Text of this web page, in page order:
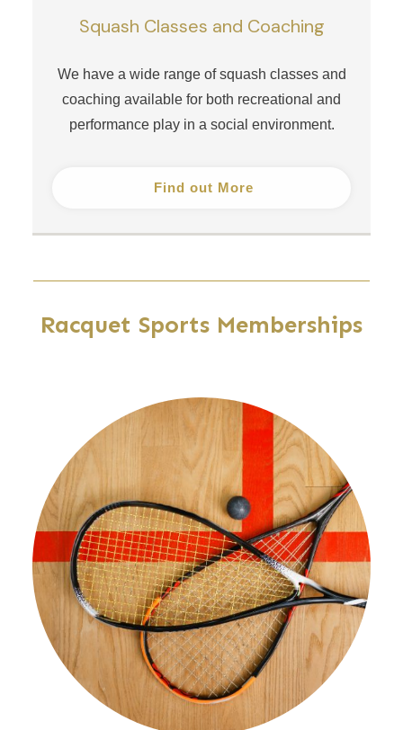
Squash Classes and Coaching
We have a wide range of squash classes and
coaching available for both recreational and
performance play in a social environment.
Find out More
Racquet Sports Memberships